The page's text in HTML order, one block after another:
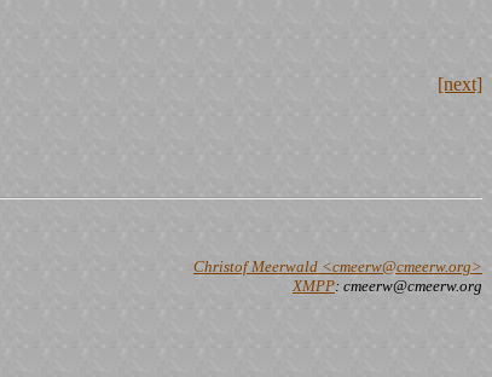
[next]
Christof Meerwald <cmeerw@cmeerw.org>
XMPP: cmeerw@cmeerw.org